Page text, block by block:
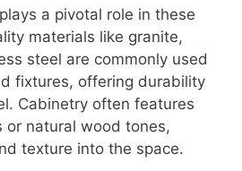
a pivotal role in these
materials like granite,
steel are commonly used
fixtures, offering durability
Cabinetry often features
or natural wood tones,
texture into the space.